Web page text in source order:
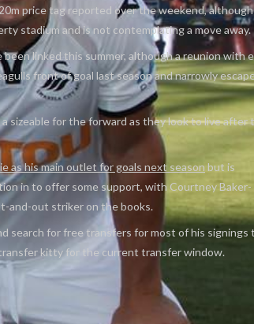
price tag reported over the weekend, although
stadium and is not contemplating a move away.
linked this summer, although a reunion with
front of goal last season and narrowly
sizeable for the forward as they look to live after
as his main outlet for goals next season but is
in to offer some support, with Courtney Baker-
and-out striker on the books.
search for free transfers for most of his signings
kitty for the current transfer window.